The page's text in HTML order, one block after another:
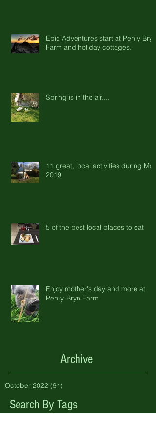
Epic Adventures start at Pen y Bryn
Farm and holiday cottages.
Spring is in the air....
11 great, local activities during May
2019
5 of the best local places to eat
Enjoy mother's day and more at
Pen-y-Bryn Farm
Archive
October 2022 (91)
Search By Tags